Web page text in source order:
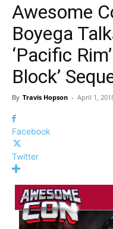
Awesome
Boyega
‘Pacific
Block’
By Travis Hopson - April 1,
Facebook
Twitter